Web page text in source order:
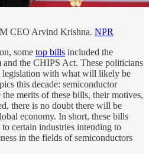
CEO Arvind Krishna. NPR
some top bills included the
the CHIPS Act. These politicians
legislation with what will likely be
this decade: semiconductor
merits of these bills, their motives,
there is no doubt there will be
economy. In short, these bills
certain industries intending to
in the fields of semiconductors